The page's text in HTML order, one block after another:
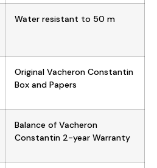
Water resistant to 50 m
Original Vacheron Constantin
Box and Papers
Balance of Vacheron
Constantin 2-year Warranty